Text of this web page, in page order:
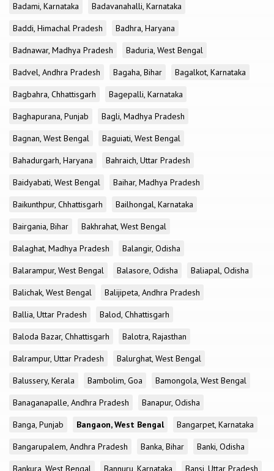
Badami, Karnataka
Badavanahalli, Karnataka
Baddi, Himachal Pradesh
Badhra, Haryana
Badnawar, Madhya Pradesh
Baduria, West Bengal
Badvel, Andhra Pradesh
Bagaha, Bihar
Bagalkot, Karnataka
Bagbahra, Chhattisgarh
Bagepalli, Karnataka
Baghapurana, Punjab
Bagli, Madhya Pradesh
Bagnan, West Bengal
Baguiati, West Bengal
Bahadurgarh, Haryana
Bahraich, Uttar Pradesh
Baidyabati, West Bengal
Baihar, Madhya Pradesh
Baikunthpur, Chhattisgarh
Bailhongal, Karnataka
Bairgania, Bihar
Bakhrahat, West Bengal
Balaghat, Madhya Pradesh
Balangir, Odisha
Balarampur, West Bengal
Balasore, Odisha
Baliapal, Odisha
Balichak, West Bengal
Balijipeta, Andhra Pradesh
Ballia, Uttar Pradesh
Balod, Chhattisgarh
Baloda Bazar, Chhattisgarh
Balotra, Rajasthan
Balrampur, Uttar Pradesh
Balurghat, West Bengal
Balussery, Kerala
Bambolim, Goa
Bamongola, West Bengal
Banaganapalle, Andhra Pradesh
Banapur, Odisha
Banga, Punjab
Bangaon, West Bengal
Bangarpet, Karnataka
Bangarupalem, Andhra Pradesh
Banka, Bihar
Banki, Odisha
Bankura, West Bengal
Bannuru, Karnataka Bansi, Uttar Pradesh